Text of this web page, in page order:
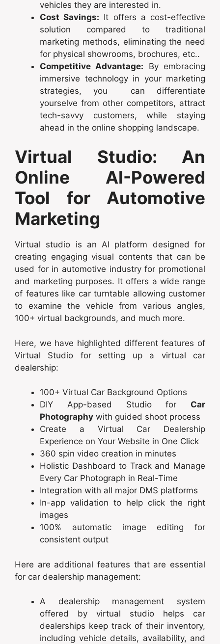
vehicles they are interested in.
Cost Savings: It offers a cost-effective
solution compared to traditional
marketing methods, eliminating the need
for physical showrooms, brochures, etc..
Competitive Advantage: By embracing
immersive technology in your marketing
strategies, you can differentiate
yourselve from other competitors, attract
tech-savvy customers, while staying
ahead in the online shopping landscape.
Virtual Studio: An
Online AI-Powered
Tool for Automotive
Marketing
Virtual studio is an AI platform designed for
creating engaging visual contents that can be
used for in automotive industry for promotional
and marketing purposes. It offers a wide range
of features like car turntable allowing customer
to examine the vehicle from various angles,
100+ virtual backgrounds, and much more.
Here, we have highlighted different features of
Virtual Studio for setting up a virtual car
dealership:
100+ Virtual Car Background Options
DIY App-based Studio for Car
Photography with guided shoot process
Create a Virtual Car Dealership
Experience on Your Website in One Click
360 spin video creation in minutes
Holistic Dashboard to Track and Manage
Every Car Photograph in Real-Time
Integration with all major DMS platforms
In-app validation to help click the right
images
100% automatic image editing for
consistent output
Here are additional features that are essential
for car dealership management:
A dealership management system
offered by virtual studio helps car
dealerships keep track of their inventory,
including vehicle details, availability, and